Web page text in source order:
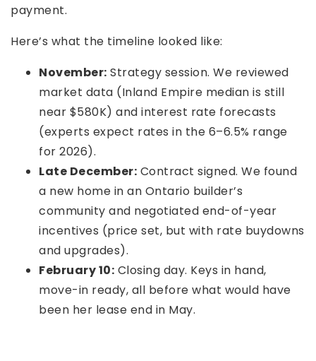
payment.
Here’s what the timeline looked like:
November: Strategy session. We reviewed
market data (Inland Empire median is still
near $580K) and interest rate forecasts
(experts expect rates in the 6–6.5% range
for 2026).
Late December: Contract signed. We found
a new home in an Ontario builder’s
community and negotiated end-of-year
incentives (price set, but with rate buydowns
and upgrades).
February 10: Closing day. Keys in hand,
move-in ready, all before what would have
been her lease end in May.